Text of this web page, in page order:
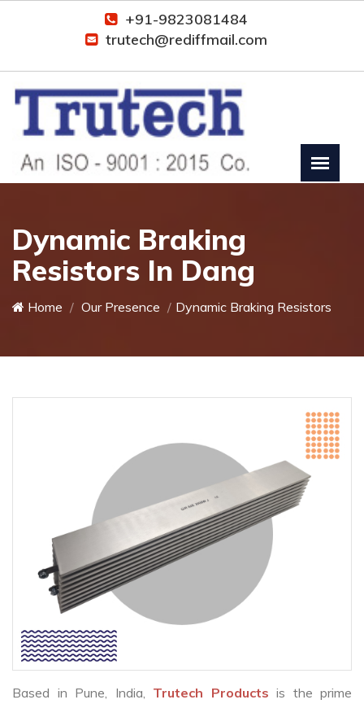
+91-9823081484
trutech@rediffmail.com
Dynamic Braking
Resistors In Dang
Home Our Presence Dynamic Braking Resistors
Based in Pune, India, Trutech Products is the prime